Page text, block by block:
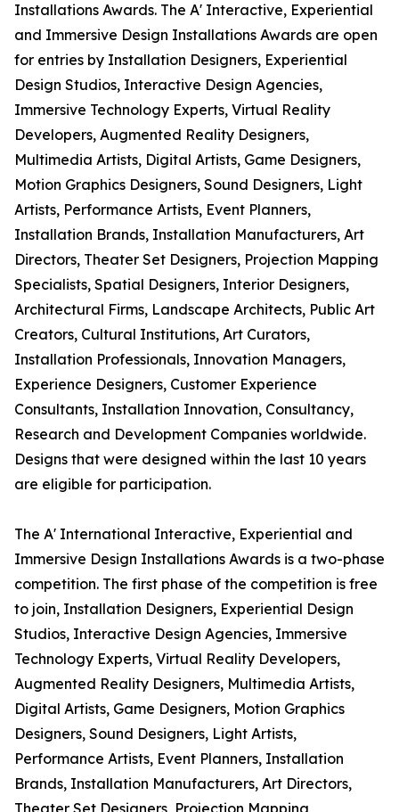
Installations Awards. The A' Interactive, Experiential
and Immersive Design Installations Awards are open
for entries by Installation Designers, Experiential
Design Studios, Interactive Design Agencies,
Immersive Technology Experts, Virtual Reality
Developers, Augmented Reality Designers,
Multimedia Artists, Digital Artists, Game Designers,
Motion Graphics Designers, Sound Designers, Light
Artists, Performance Artists, Event Planners,
Installation Brands, Installation Manufacturers, Art
Directors, Theater Set Designers, Projection Mapping
Specialists, Spatial Designers, Interior Designers,
Architectural Firms, Landscape Architects, Public Art
Creators, Cultural Institutions, Art Curators,
Installation Professionals, Innovation Managers,
Experience Designers, Customer Experience
Consultants, Installation Innovation, Consultancy,
Research and Development Companies worldwide.
Designs that were designed within the last 10 years
are eligible for participation.
The A' International Interactive, Experiential and
Immersive Design Installations Awards is a two-phase
competition. The first phase of the competition is free
to join, Installation Designers, Experiential Design
Studios, Interactive Design Agencies, Immersive
Technology Experts, Virtual Reality Developers,
Augmented Reality Designers, Multimedia Artists,
Digital Artists, Game Designers, Motion Graphics
Designers, Sound Designers, Light Artists,
Performance Artists, Event Planners, Installation
Brands, Installation Manufacturers, Art Directors,